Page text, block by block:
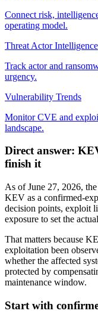
Connect risk,
operating model.
Threat Actor Intelligence
Track actor and
urgency.
Vulnerability Trends
Monitor CVE and
landscape.
Direct answer:
finish it
As of June 27, 2026,
KEV as a confirmed-
decision points, exploit
exposure to set the
That matters because
exploitation been
whether the affected
protected by
maintenance window.
Start with